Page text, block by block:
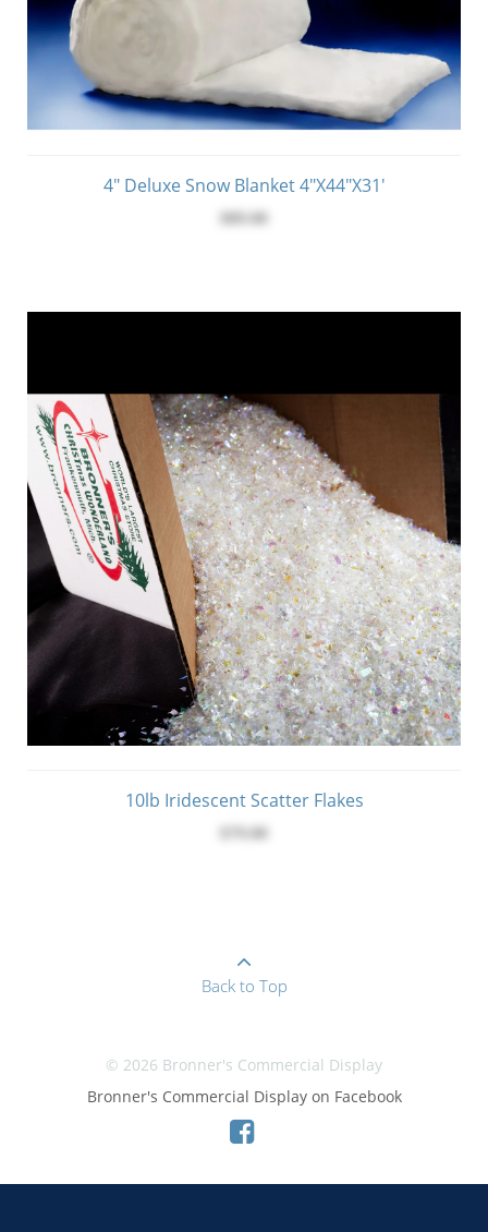
4" Deluxe Snow Blanket 4"x44"x31'
10lb Iridescent Scatter Flakes
Back to Top
© 2026 Bronner's Commercial Display
Bronner's Commercial Display on Facebook